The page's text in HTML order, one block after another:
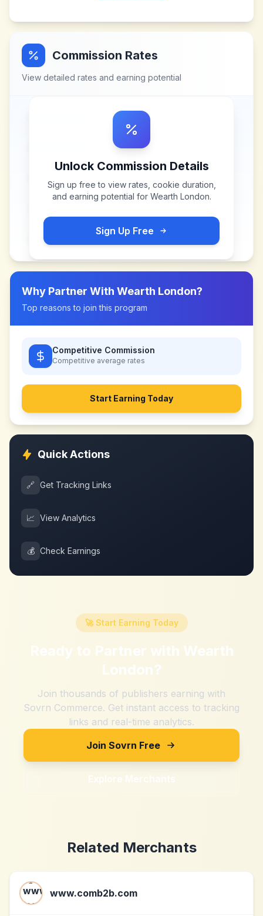
Commission Rates
View detailed rates and earning potential
Unlock Commission Details
Sign up free to view rates, cookie duration,
and earning potential for Wearth London.
Sign Up Free
Why Partner With Wearth London?
Top reasons to join this program
Competitive Commission
Competitive average rates
Start Earning Today
Quick Actions
🔗 Get Tracking Links
📈 View Analytics
💰 Check Earnings
🚀 Start Earning Today
Ready to Partner with Wearth
London?
Join thousands of publishers earning with
Sovrn Commerce. Get instant access to tracking
links and real-time analytics.
Join Sovrn Free
Explore Merchants
Related Merchants
www.comb2b.com